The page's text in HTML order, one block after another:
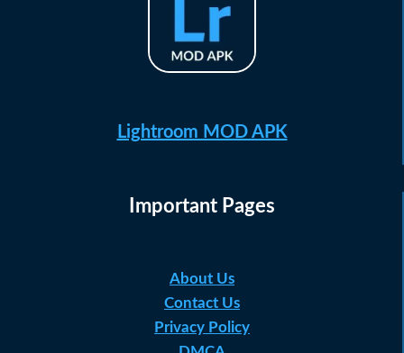
Lightroom MOD APK
Important Pages
About Us
Contact Us
Privacy Policy